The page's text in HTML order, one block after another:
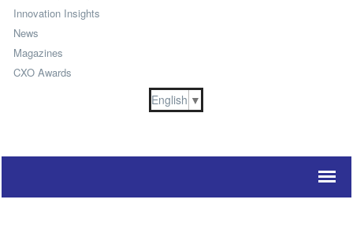
Innovation Insights
News
Magazines
CXO Awards
English ▼